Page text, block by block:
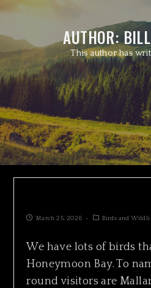
AUTHOR:
This author has
March 25, 2026 Birds and
We have lots of birds
Honeymoon Bay. To
round visitors are